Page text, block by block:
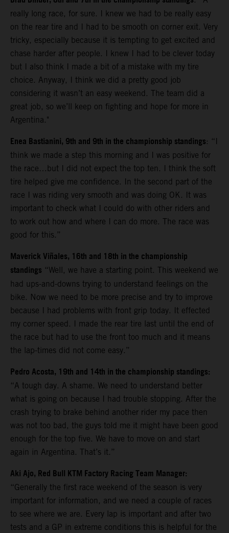
really long race, for sure. I knew we had to be really easy
on the rear tire and I had to be smooth on corner exit. Very
tricky, especially because it is tempting to get excited and
chase harder after people. I knew I had to be clever today
but I also think I made a bit of a mistake with my tire
choice. Anyway, I think we did a pretty good job
considering it wasn’t an easy weekend. The team did a
great job, so we’ll keep on fighting and hope for more in
Argentina."
Enea Bastianini, 9th and 9th in the championship standings: “I
think we made a step this morning and I was positive for
the race…but I did not expect the top ten. I think the soft
tire helped give me confidence. In the second part of the
race I was riding very smooth and was doing OK. It was
important to check what I could do with other riders and
to work out how and where I can do more. The race was
good for this.”
Maverick Viñales, 16th and 18th in the championship
standings “Well, we have a starting point. This weekend we
had ups-and-downs trying to understand feelings on the
bike. Now we need to be more precise and try to improve
because I had problems with front grip today. It effected
my corner speed. I made the rear tire last until the end of
the race but had to use the front too much and it means
the lap-times did not come easy.”
Pedro Acosta, 19th and 14th in the championship standings:
“A tough day. A shame. We need to understand better
what is going on because I had trouble stopping. After the
crash trying to brake behind another rider my pace then
was not too bad, the guys told me it might have been good
enough for the top five. We have to move on and start
again in Argentina. That’s it.”
Aki Ajo, Red Bull KTM Factory Racing Team Manager:
“Generally the first race weekend of the season is very
important for information, and we need a couple of races
to see where we are. Every lap is important and after two
tests and a GP in extreme conditions this is helpful for the